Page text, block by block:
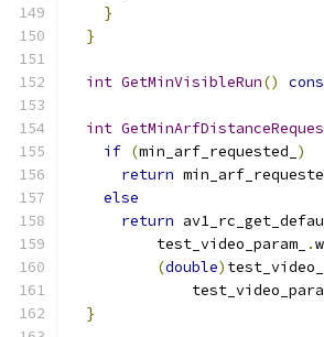
}
}
int GetMinVisibleRun()
int
if (min_arf_requested_ )
return
else
return
          test_video_param_
.
(double)
}